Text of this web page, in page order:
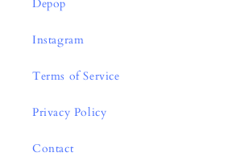
Depop
Instagram
Terms of Service
Privacy Policy
Contact